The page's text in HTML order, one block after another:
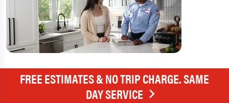
FREE ESTIMATES & NO TRIP CHARGE. SAME
DAY SERVICE